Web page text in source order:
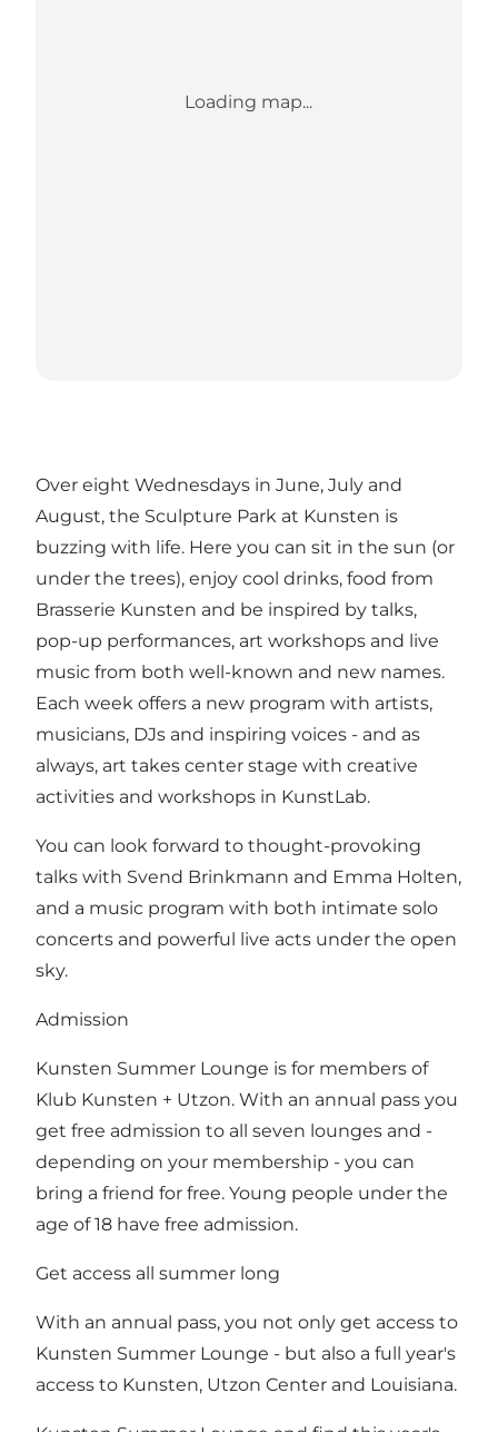
Loading map...
Over eight Wednesdays in June, July and
August, the Sculpture Park at Kunsten is
buzzing with life. Here you can sit in the sun (or
under the trees), enjoy cool drinks, food from
Brasserie Kunsten and be inspired by talks,
pop-up performances, art workshops and live
music from both well-known and new names.
Each week offers a new program with artists,
musicians, DJs and inspiring voices - and as
always, art takes center stage with creative
activities and workshops in KunstLab.
You can look forward to thought-provoking
talks with Svend Brinkmann and Emma Holten,
and a music program with both intimate solo
concerts and powerful live acts under the open
sky.
Admission
Kunsten Summer Lounge is for members of
Klub Kunsten + Utzon. With an annual pass you
get free admission to all seven lounges and -
depending on your membership - you can
bring a friend for free. Young people under the
age of 18 have free admission.
Get access all summer long
With an annual pass, you not only get access to
Kunsten Summer Lounge - but also a full year's
access to Kunsten, Utzon Center and Louisiana.